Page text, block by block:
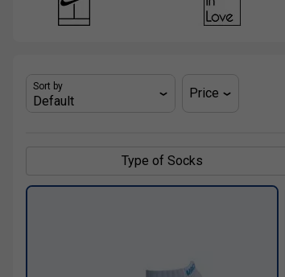
Sort by Price
Type of Socks